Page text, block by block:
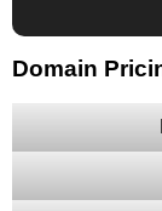
Domain